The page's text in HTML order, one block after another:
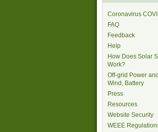
Coronavirus
FAQ
Feedback
Help
How Does Solar
Work?
Off-grid Power
Wind, Battery
Press
Resources
Website Security
WEEE